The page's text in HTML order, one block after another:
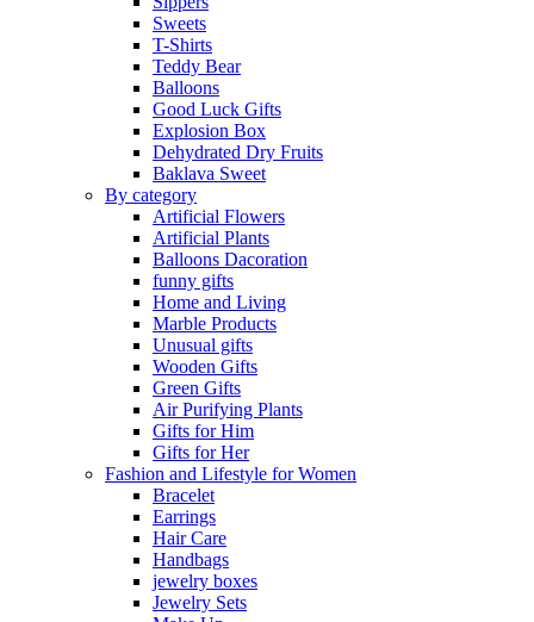
Sweets
T-Shirts
Teddy Bear
Balloons
Good Luck Gifts
Explosion Box
Dehydrated Dry Fruits
Baklava Sweet
By category
Artificial Flowers
Artificial Plants
Balloons Dacoration
funny gifts
Home and Living
Marble Products
Unusual gifts
Wooden Gifts
Green Gifts
Air Purifying Plants
Gifts for Him
Gifts for Her
Fashion and Lifestyle for Women
Bracelet
Earrings
Hair Care
Handbags
jewelry boxes
Jewelry Sets